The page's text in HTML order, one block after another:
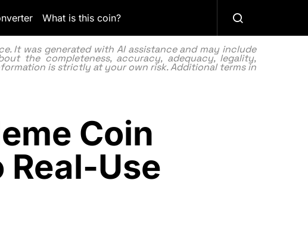
What is this coin?
It was generated with AI assistance and may include
the completeness, accuracy, adequacy, legality,
is strictly at your own risk. Additional terms in
Coin
Real-Use